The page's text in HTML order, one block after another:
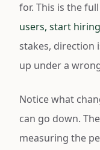
for. This is the
users, start
stakes, direction
up under a
Notice what
can go down.
measuring the